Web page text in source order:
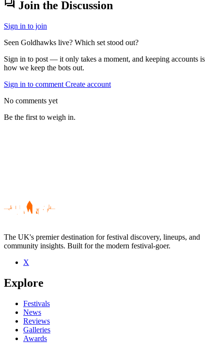
forum Join the Discussion
Sign in to join
Seen Goldhawks live? Which set stood out?
Sign in to post — it only takes a moment, and keeping accounts is
how we keep the bots out.
Sign in to comment Create account
No comments yet
Be the first to weigh in.
Be the first to comment
Seen Goldhawks live? Which set stood out?
close
The UK's premier destination for festival discovery, lineups, and
community insights. Built for the modern festival-goer.
X
Explore
Festivals
News
Reviews
Galleries
Awards